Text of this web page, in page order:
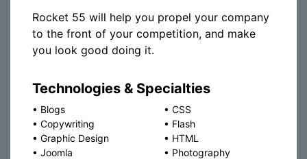
Rocket 55 will help you propel your company
to the front of your competition, and make
you look good doing it.
Technologies & Specialties
• Blogs • CSS
• Copywriting • Flash
• Graphic Design • HTML
• Joomla • Photography